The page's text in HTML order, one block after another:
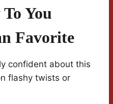
You
Favorite
confident about this
flashy twists or